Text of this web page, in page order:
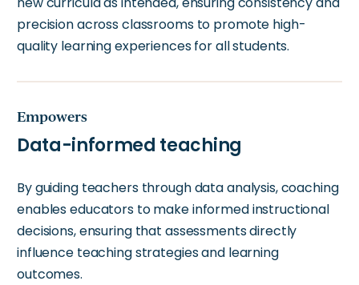
precision across classrooms to promote high-
quality learning experiences for all students.
Empowers
Data-informed teaching
By guiding teachers through data analysis, coaching
enables educators to make informed instructional
decisions, ensuring that assessments directly
influence teaching strategies and learning
outcomes.